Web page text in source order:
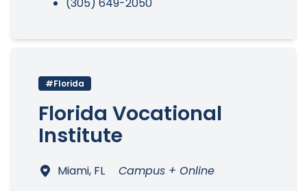
#Florida
Florida Vocational
Institute
Miami, FL Campus + Online